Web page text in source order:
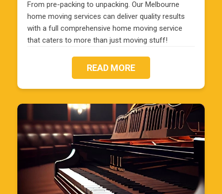
From pre-packing to unpacking. Our Melbourne
home moving services can deliver quality results
with a full comprehensive home moving service
that caters to more than just moving stuff!
READ MORE